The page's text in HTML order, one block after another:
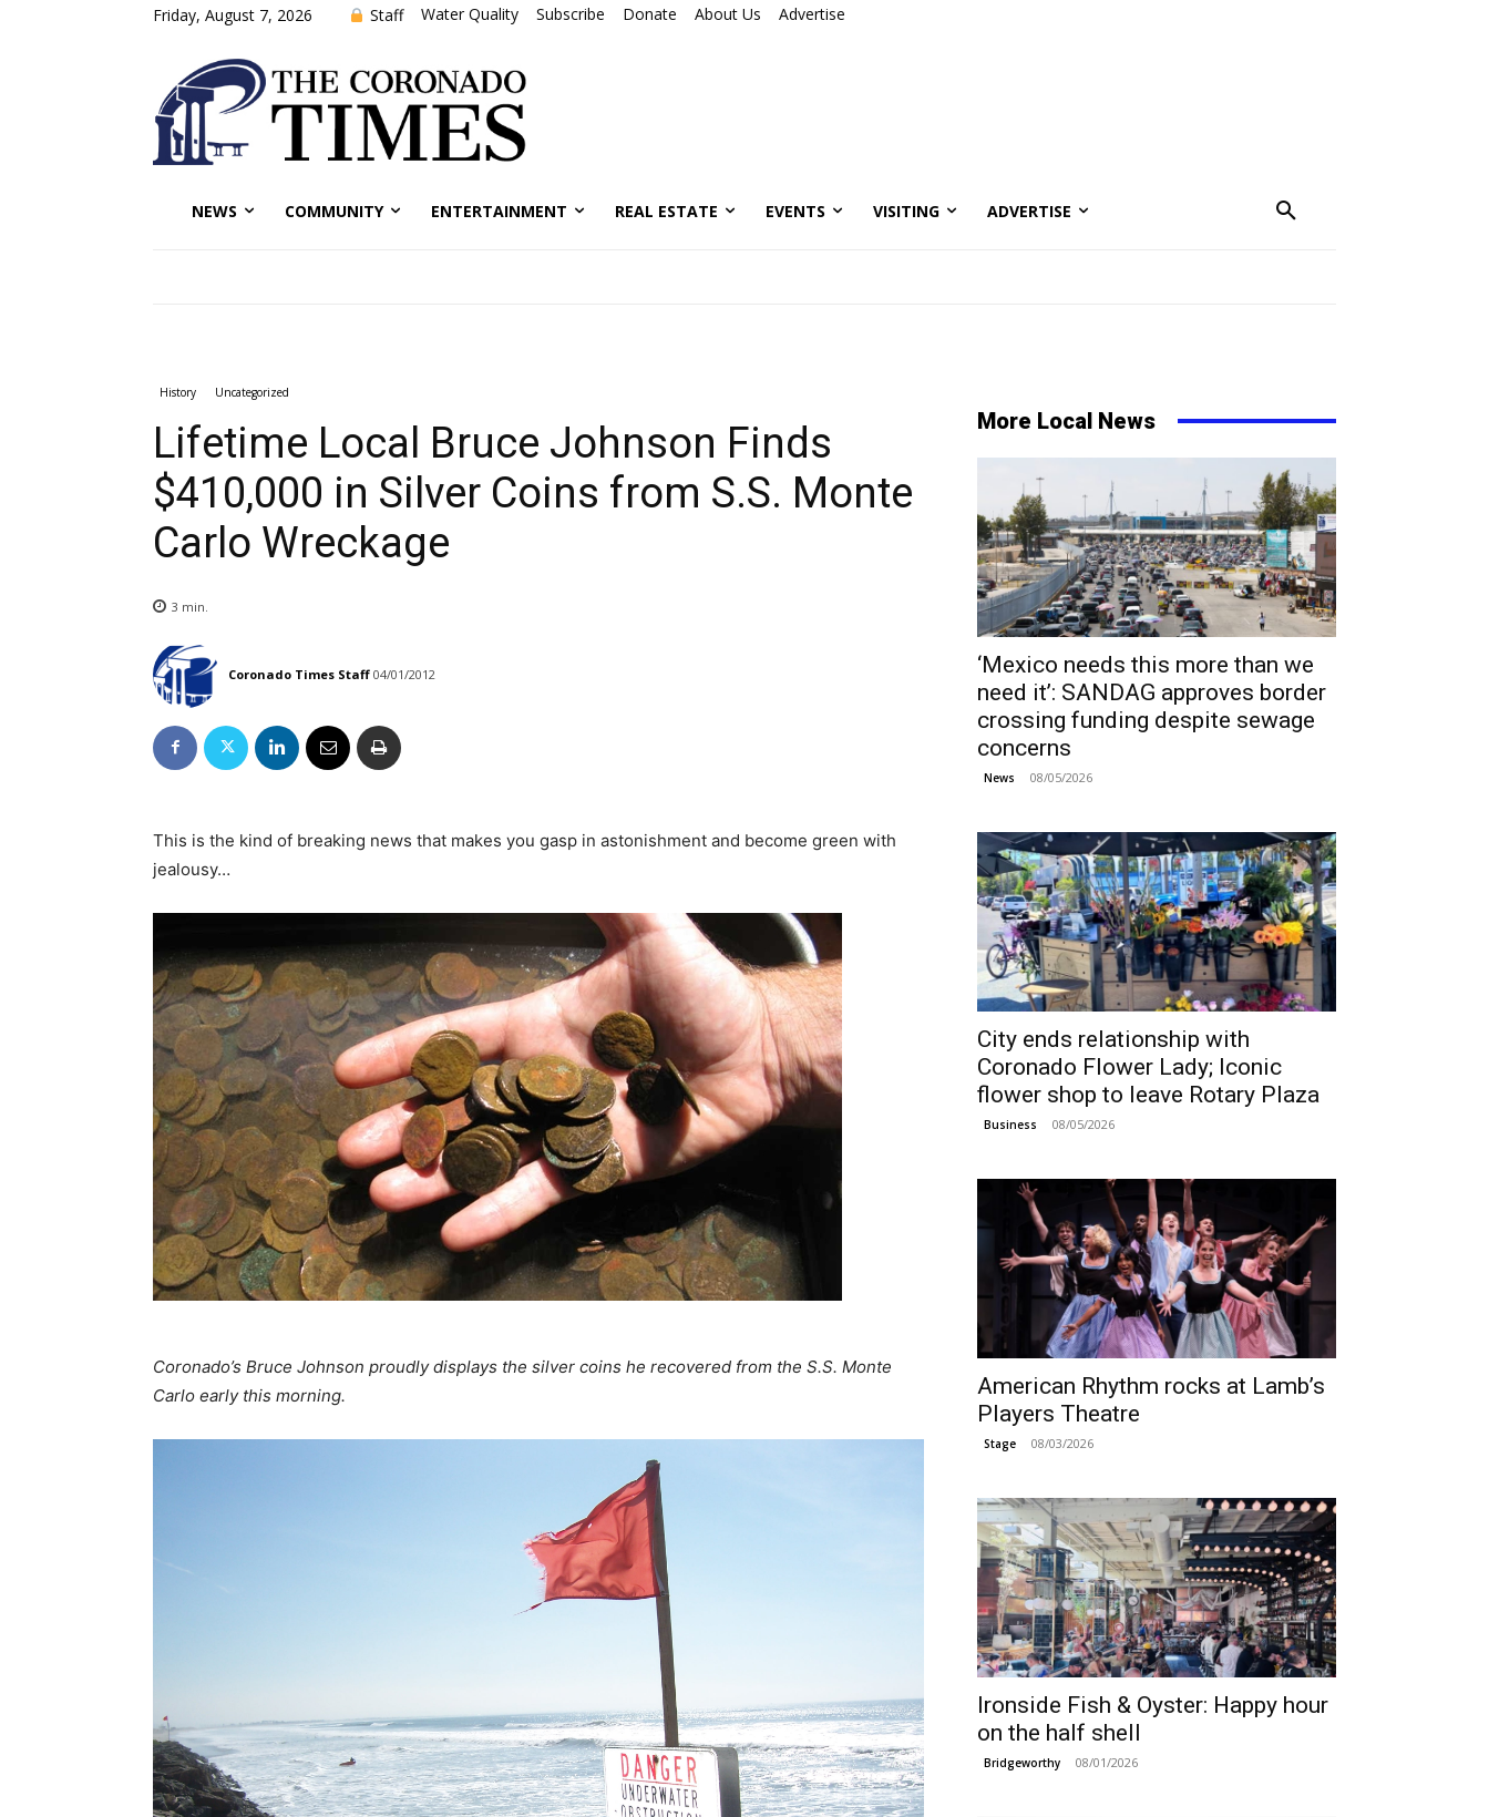
Friday, August 7, 2026 Staff Water Quality Subscribe Donate About Us Advertise
NEWS COMMUNITY ENTERTAINMENT REAL ESTATE EVENTS VISITING ADVERTISE
History Uncategorized
Lifetime Local Bruce Johnson Finds
$410,000 in Silver Coins from S.S. Monte
Carlo Wreckage
3 min.
Coronado Times Staff 04/01/2012
This is the kind of breaking news that makes you gasp in astonishment and become green with
jealousy…
Coronado’s Bruce Johnson proudly displays the silver coins he recovered from the S.S. Monte
Carlo early this morning.
More Local News
‘Mexico needs this more than we
need it’: SANDAG approves border
crossing funding despite sewage
concerns
News 08/05/2026
City ends relationship with
Coronado Flower Lady; Iconic
flower shop to leave Rotary Plaza
Business 08/05/2026
American Rhythm rocks at Lamb’s
Players Theatre
Stage 08/03/2026
Ironside Fish & Oyster: Happy hour
on the half shell
Bridgeworthy 08/01/2026